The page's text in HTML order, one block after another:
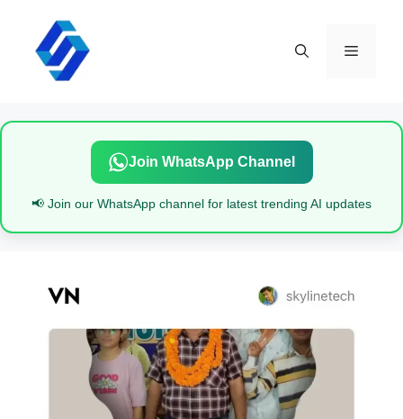
content
Menu
Join WhatsApp Channel
📢 Join our WhatsApp channel for latest trending AI updates